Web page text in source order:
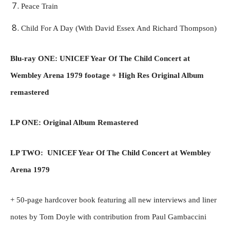
Peace Train
Child For A Day (With David Essex And Richard Thompson)
Blu-ray ONE: UNICEF Year Of The Child Concert at
Wembley Arena 1979 footage + High Res Original Album
remastered
LP ONE: Original Album Remastered
LP TWO: UNICEF Year Of The Child Concert at Wembley
Arena 1979
+ 50-page hardcover book featuring all new interviews and liner
notes by Tom Doyle with contribution from Paul Gambaccini